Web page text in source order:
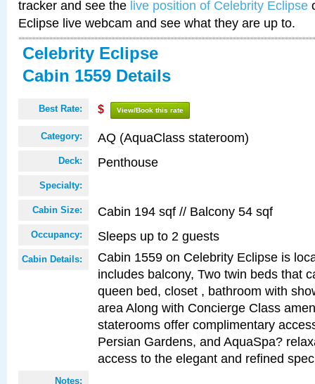
tracker and see the live position of Celebrity Eclipse
Eclipse live webcam and see what they are up to.
Celebrity Eclipse
Cabin 1559 Details
Best Rate: $ View/Book this rate
Category: AQ (AquaClass stateroom)
Deck: Penthouse
Specialty:
Cabin Size: Cabin 194 sqf // Balcony 54 sqf
Occupancy: Sleeps up to 2 guests
Cabin Details:
Cabin 1559 on Celebrity Eclipse is
includes balcony, Two twin beds that
queen bed, closet , bathroom with
area Along with Concierge Class
staterooms offer complimentary
Persian Gardens, and AquaSpa?
access to the elegant and refined
Notes: